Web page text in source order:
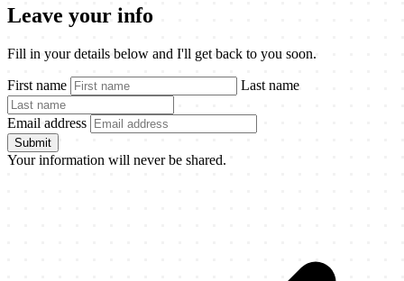
Leave your info
Fill in your details below and I'll get back to you soon.
First name Last name
Email address
Submit
Your information will never be shared.